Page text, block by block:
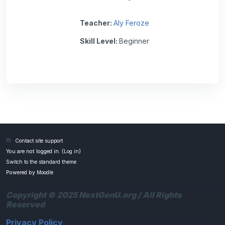
Teacher: Aly Feroze
Skill Level: Beginner
Contact site support
You are not logged in. (Log in)
Switch to the standard theme
Powered by Moodle
Copyright © 2025 NextGenU.org / All Rights
Reserved
Privacy Policy